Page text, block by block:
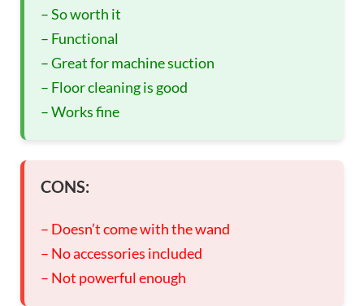
– So worth it
– Functional
– Great for machine suction
– Floor cleaning is good
– Works fine
CONS:
– Doesn’t come with the wand
– No accessories included
– Not powerful enough